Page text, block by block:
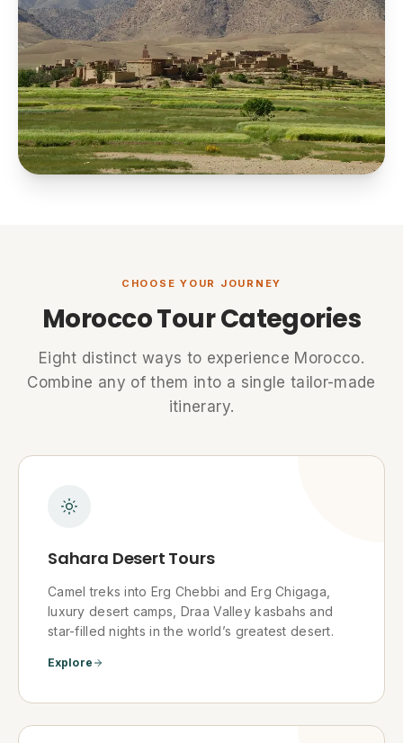
CHOOSE YOUR JOURNEY
Morocco Tour Categories
Eight distinct ways to experience Morocco.
Combine any of them into a single tailor-made
itinerary.
Sahara Desert Tours
Camel treks into Erg Chebbi and Erg Chigaga,
luxury desert camps, Draa Valley kasbahs and
star-filled nights in the world’s greatest desert.
Explore